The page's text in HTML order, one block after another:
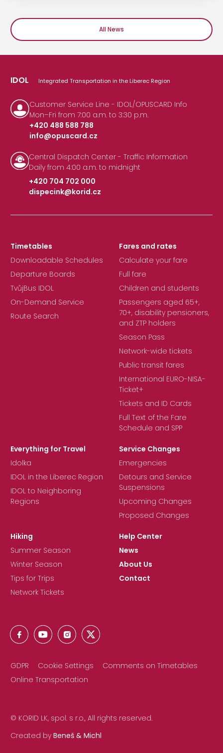
All News
IDOL Integrated Transportation in the Liberec Region
Customer Service Line - IDOL/OPUSCARD Info
Mon–Fri from 7:00 a.m. to 3:30 p.m.
+420 488 588 788
|
info@opuscard.cz
Central Dispatch Center - Traffic Information
Daily from 4:00 a.m. to midnight
+420 704 702 000
|
dispecink@korid.cz
Timetables
Downloadable Schedules
Departure Boards
TvůjBus IDOL
On-Demand Service
Route Search
Fares and rates
Calculate your fare
Full fare
Children and students
Passengers aged 65+,
70+, disability pensioners,
and ZTP holders
Season Pass
Network-wide tickets
Public transit fares
International EURO-NISA-
Ticket+
Tickets and ID Cards
Full Text of the Fare
Schedule and SPP
Everything for Travel
Idolka
IDOL in the Liberec Region
IDOL to Neighboring
Regions
Service Changes
Emergencies
Detours and Service
Suspensions
Upcoming Changes
Proposed Changes
Hiking
Summer Season
Winter Season
Tips for Trips
Network Tickets
Help Center
News
About Us
Contact
GDPR Cookie Settings
Comments on Timetables
Online Transportation
© KORID LK, spol. s r.o., All rights reserved.
Created by Beneš & Michl